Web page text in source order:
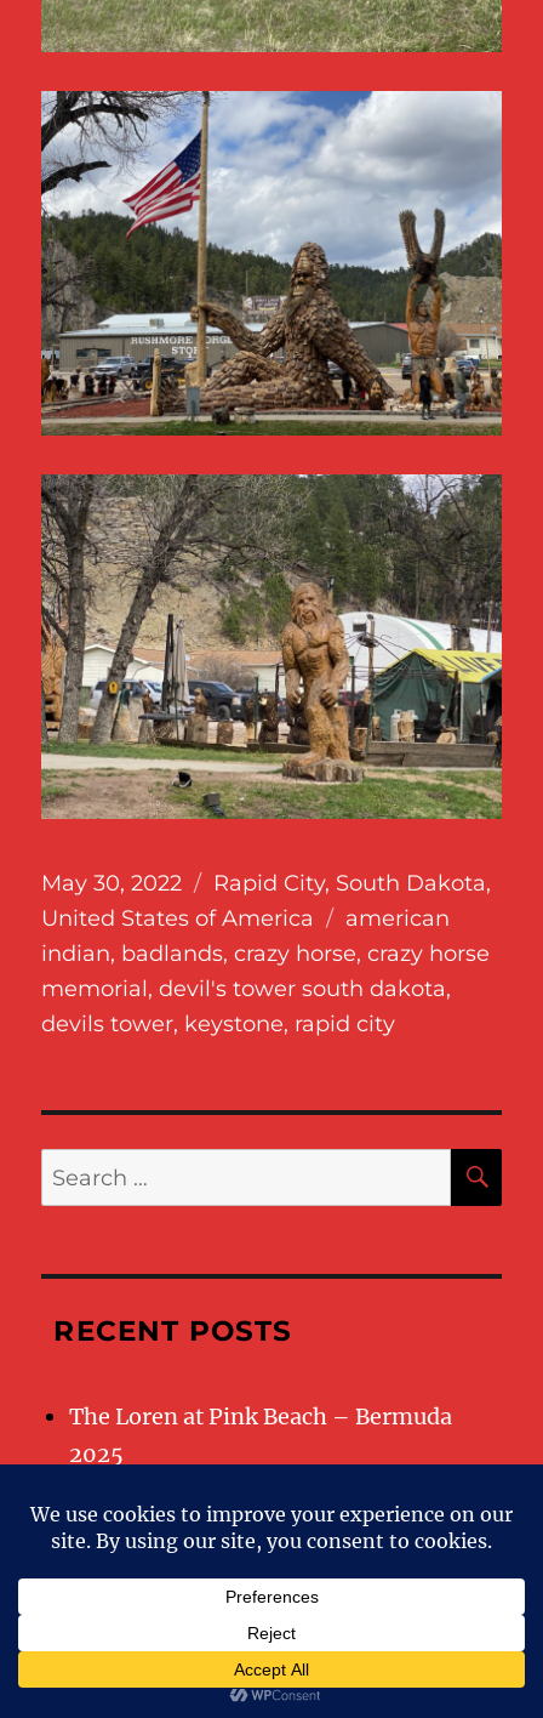
Posted
on
May 30, 2022 Categories
Rapid City, South Dakota,
United States of America
Tags
american
indian, badlands,crazy horse,crazy horse
memorial,devil's tower south dakota,
devils tower, keystone, rapid city
Search
RECENT POSTS
The Loren at Pink Beach – Bermuda
2025
RECENT COMMENTS